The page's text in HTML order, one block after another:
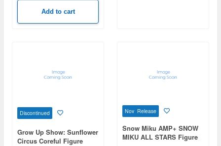
Add to cart
Discontinued
Grow Up Show: Sunflower
Circus Coreful Figure
Nov Release
Snow Miku AMP+ SNOW
MIKU ALL STARS Figure